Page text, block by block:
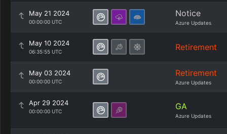
May 21 2024
00:00:00 UTC
Notice
Azure Updates
May 10 2024
06:35:55 UTC Retirement
May 03 2024
00:00:00 UTC
Retirement
Azure Updates
Apr 29 2024
00:00:00 UTC GA
Azure Updates